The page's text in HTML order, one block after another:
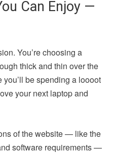
Can Enjoy —
You’re choosing a
thick and thin over the
be spending a loooot
your next laptop and
of the website — like the
software requirements —